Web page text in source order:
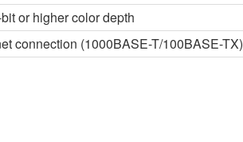
or higher color depth
connection (1000BASE-T/100BASE-TX)